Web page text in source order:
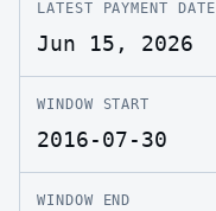
LATEST PAYMENT DATE
Jun 15, 2026
WINDOW START
2016-07-30
WINDOW END